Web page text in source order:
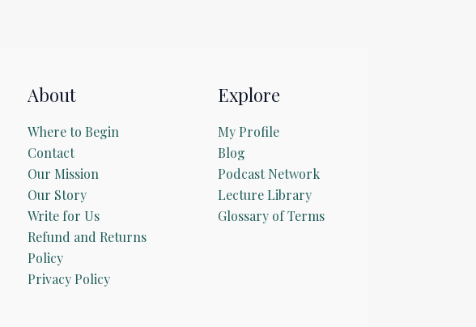
About
Where to Begin
Contact
Our Mission
Our Story
Write for Us
Refund and Returns
Policy
Privacy Policy
Explore
My Profile
Blog
Podcast Network
Lecture Library
Glossary of Terms